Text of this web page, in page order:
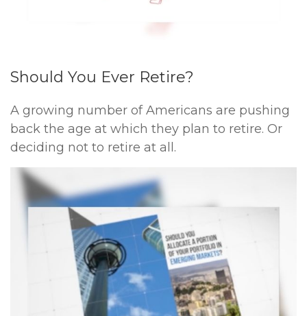
Should You Ever Retire?
A growing number of Americans are pushing
back the age at which they plan to retire. Or
deciding not to retire at all.